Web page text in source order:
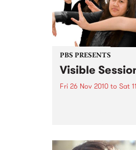
PBS PRESENTS
Visible
Fri 26 Nov 2010 to Sat
Centre’s Curve Bar.